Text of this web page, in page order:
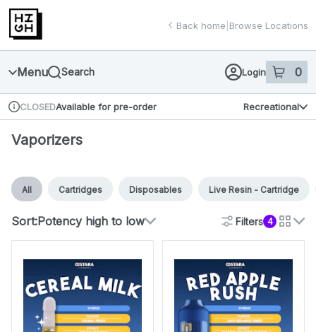
Skip
Navigation
return to dispensary home page
Back home Browse Locations
Menu Search Login 0
item sin
Dispensary Info
CLOSEDAvailable for pre-order Recreational
Vaporizers
All Cartridges Disposables Live Resin - Cartridge
Sort:Potency high to low Filters 4
cards